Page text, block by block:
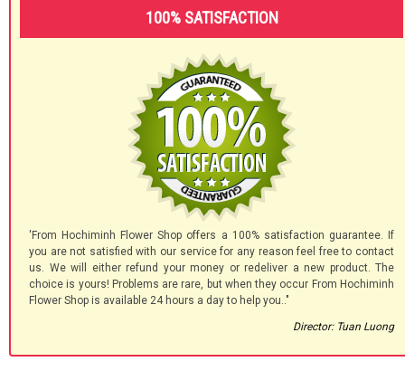
100% SATISFACTION
'From Hochiminh Flower Shop offers a 100% satisfaction guarantee. If
you are not satisfied with our service for any reason feel free to contact
us. We will either refund your money or redeliver a new product. The
choice is yours! Problems are rare, but when they occur From Hochiminh
Flower Shop is available 24 hours a day to help you.."
Director: Tuan Luong